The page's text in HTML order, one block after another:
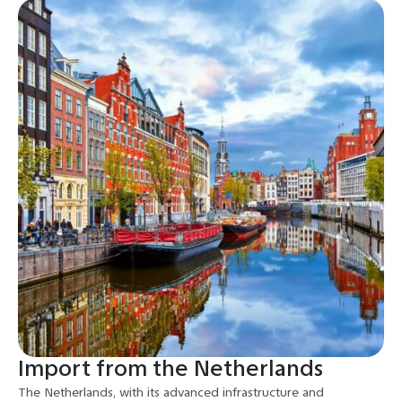
Import from the Netherlands
The Netherlands, with its advanced infrastructure and